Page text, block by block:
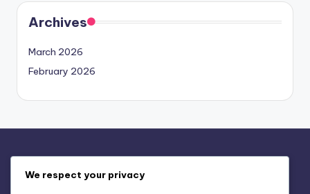
Archives
March 2026
February 2026
We respect your privacy